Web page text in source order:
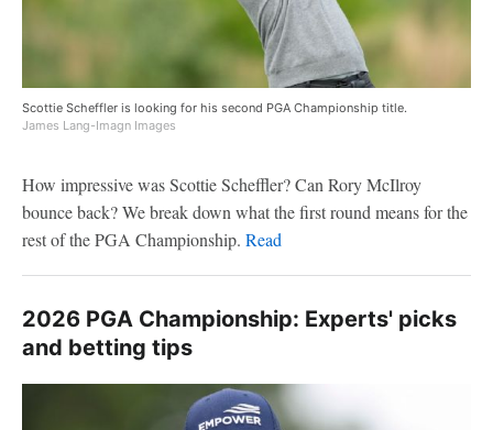
Scottie Scheffler is looking for his second PGA Championship title.
James Lang-Imagn Images
How impressive was Scottie Scheffler? Can Rory McIlroy
bounce back? We break down what the first round means for the
rest of the PGA Championship. Read
2026 PGA Championship: Experts' picks
and betting tips